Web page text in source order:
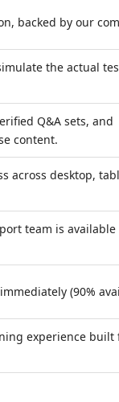
backed by our
the actual
Q&A sets, and
content.
across desktop,
team is
(90%
experience built